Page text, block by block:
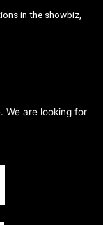
in the showbiz,
We are looking for